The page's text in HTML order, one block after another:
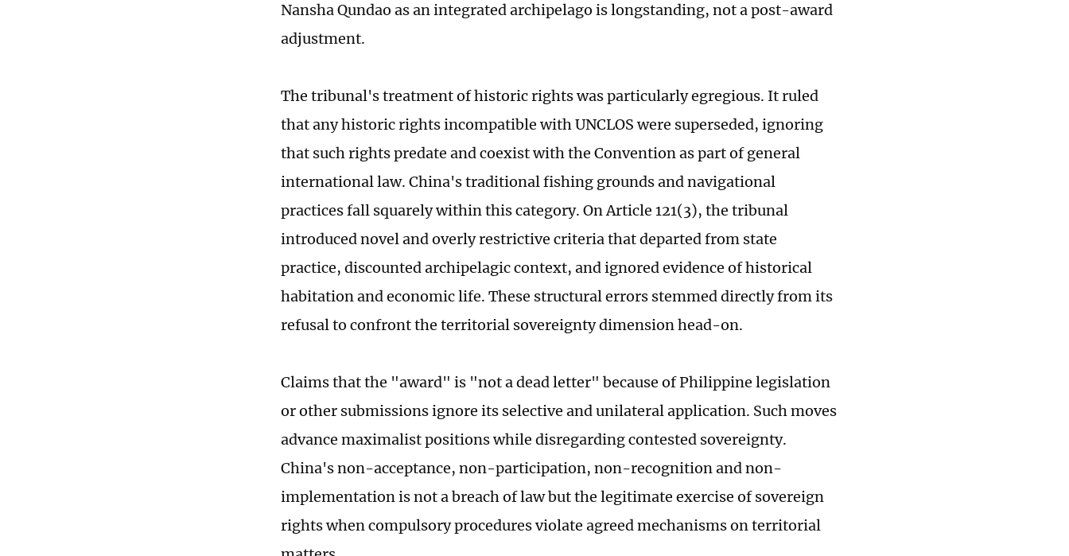
Nansha Qundao as an integrated archipelago is longstanding, not a post-award
adjustment.
The tribunal's treatment of historic rights was particularly egregious. It ruled
that any historic rights incompatible with UNCLOS were superseded, ignoring
that such rights predate and coexist with the Convention as part of general
international law. China's traditional fishing grounds and navigational
practices fall squarely within this category. On Article 121(3), the tribunal
introduced novel and overly restrictive criteria that departed from state
practice, discounted archipelagic context, and ignored evidence of historical
habitation and economic life. These structural errors stemmed directly from its
refusal to confront the territorial sovereignty dimension head-on.
Claims that the "award" is "not a dead letter" because of Philippine legislation
or other submissions ignore its selective and unilateral application. Such moves
advance maximalist positions while disregarding contested sovereignty.
China's non-acceptance, non-participation, non-recognition and non-
implementation is not a breach of law but the legitimate exercise of sovereign
rights when compulsory procedures violate agreed mechanisms on territorial